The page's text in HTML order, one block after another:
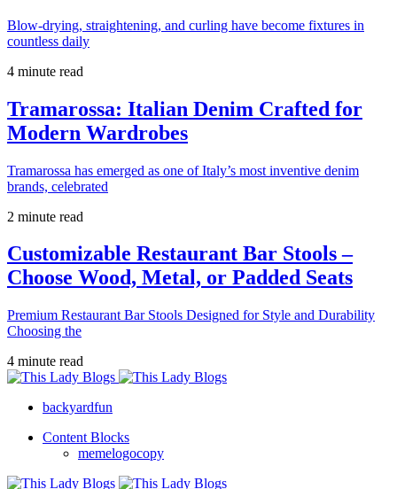
Blow-drying, straightening, and curling have become fixtures in
countless daily
4 minute read
Tramarossa: Italian Denim Crafted for
Modern Wardrobes
Tramarossa has emerged as one of Italy’s most inventive denim
brands, celebrated
2 minute read
Customizable Restaurant Bar Stools –
Choose Wood, Metal, or Padded Seats
Premium Restaurant Bar Stools Designed for Style and Durability
Choosing the
4 minute read
backyardfun
Content Blocks
memelogocopy